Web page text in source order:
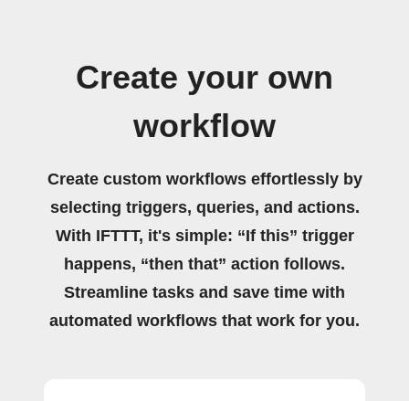
Create your own
workflow
Create custom workflows effortlessly by
selecting triggers, queries, and actions.
With IFTTT, it's simple: “If this” trigger
happens, “then that” action follows.
Streamline tasks and save time with
automated workflows that work for you.